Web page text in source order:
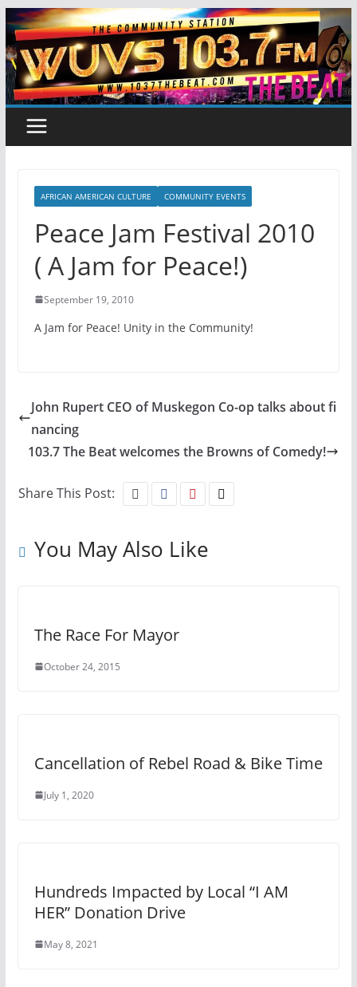
Skip
to
content
AFRICAN AMERICAN CULTURE COMMUNITY EVENTS
Peace Jam Festival 2010
( A Jam for Peace!)
September 19, 2010
A Jam for Peace! Unity in the Community!
John Rupert CEO of Muskegon Co-op talks about fi
nancing
103.7 The Beat welcomes the Browns of Comedy!
Share This Post:
You May Also Like
The Race For Mayor
October 24, 2015
Cancellation of Rebel Road & Bike Time
July 1, 2020
Hundreds Impacted by Local “I AM
HER” Donation Drive
May 8, 2021